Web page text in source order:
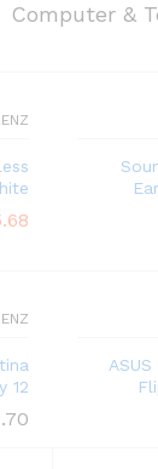
Computer &
12”